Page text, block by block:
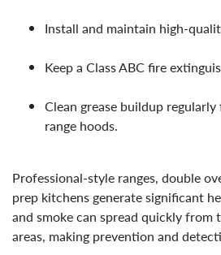
Install and maintain high-
Keep a Class ABC fire
Clean grease buildup
range hoods.
Professional-style ranges, double
prep kitchens generate significant
and smoke can spread quickly
areas, making prevention and